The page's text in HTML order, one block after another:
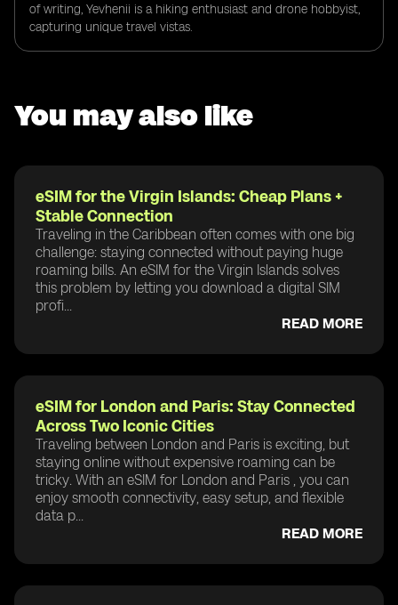
of writing, Yevhenii is a hiking enthusiast and drone hobbyist,
capturing unique travel vistas.
You may also like
eSIM for the Virgin Islands: Cheap Plans +
Stable Connection
Traveling in the Caribbean often comes with one big
challenge: staying connected without paying huge
roaming bills. An eSIM for the Virgin Islands solves
this problem by letting you download a digital SIM
profi...
READ MORE
eSIM for London and Paris: Stay Connected
Across Two Iconic Cities
Traveling between London and Paris is exciting, but
staying online without expensive roaming can be
tricky. With an eSIM for London and Paris , you can
enjoy smooth connectivity, easy setup, and flexible
data p...
READ MORE